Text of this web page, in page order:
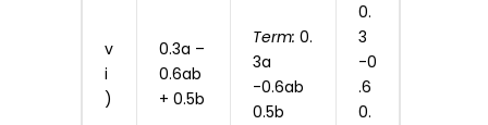
v
i
)
0.3a –
0.6ab
+ 0.5b
Term: 0.
3a
-0.6ab
0.5b
0.
3
-0
.6
0.